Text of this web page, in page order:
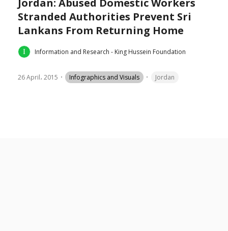
Jordan: Abused Domestic Workers
Stranded Authorities Prevent Sri
Lankans From Returning Home
Information and Research - King Hussein Foundation
26 April، 2015 Infographics and Visuals Jordan